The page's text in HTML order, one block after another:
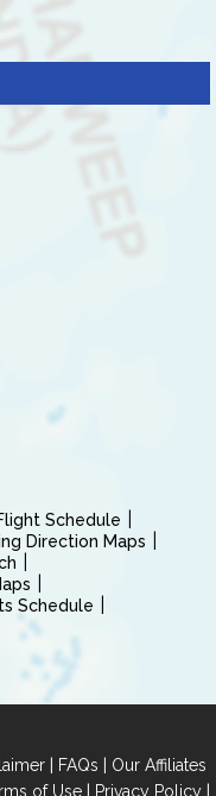
Schedule
Direction Maps
Schedule
| FAQs | Our Affiliates
of Use| Privacy Policy|